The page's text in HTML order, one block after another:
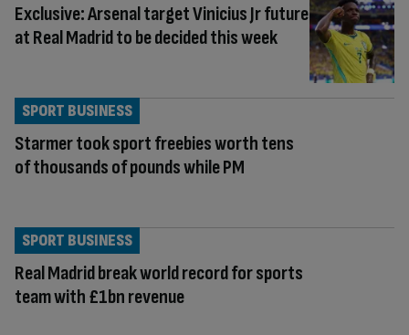
Exclusive: Arsenal target Vinicius Jr future
at Real Madrid to be decided this week
Starmer took sport freebies worth tens
of thousands of pounds while PM
SPORT BUSINESS
Real Madrid break world record for sports
team with £1bn revenue
SPORT BUSINESS